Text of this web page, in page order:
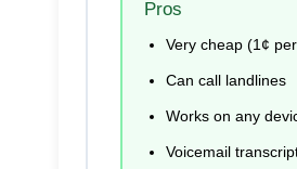
Pros
Very cheap (1¢
Can call landlines
Works on any
Voicemail